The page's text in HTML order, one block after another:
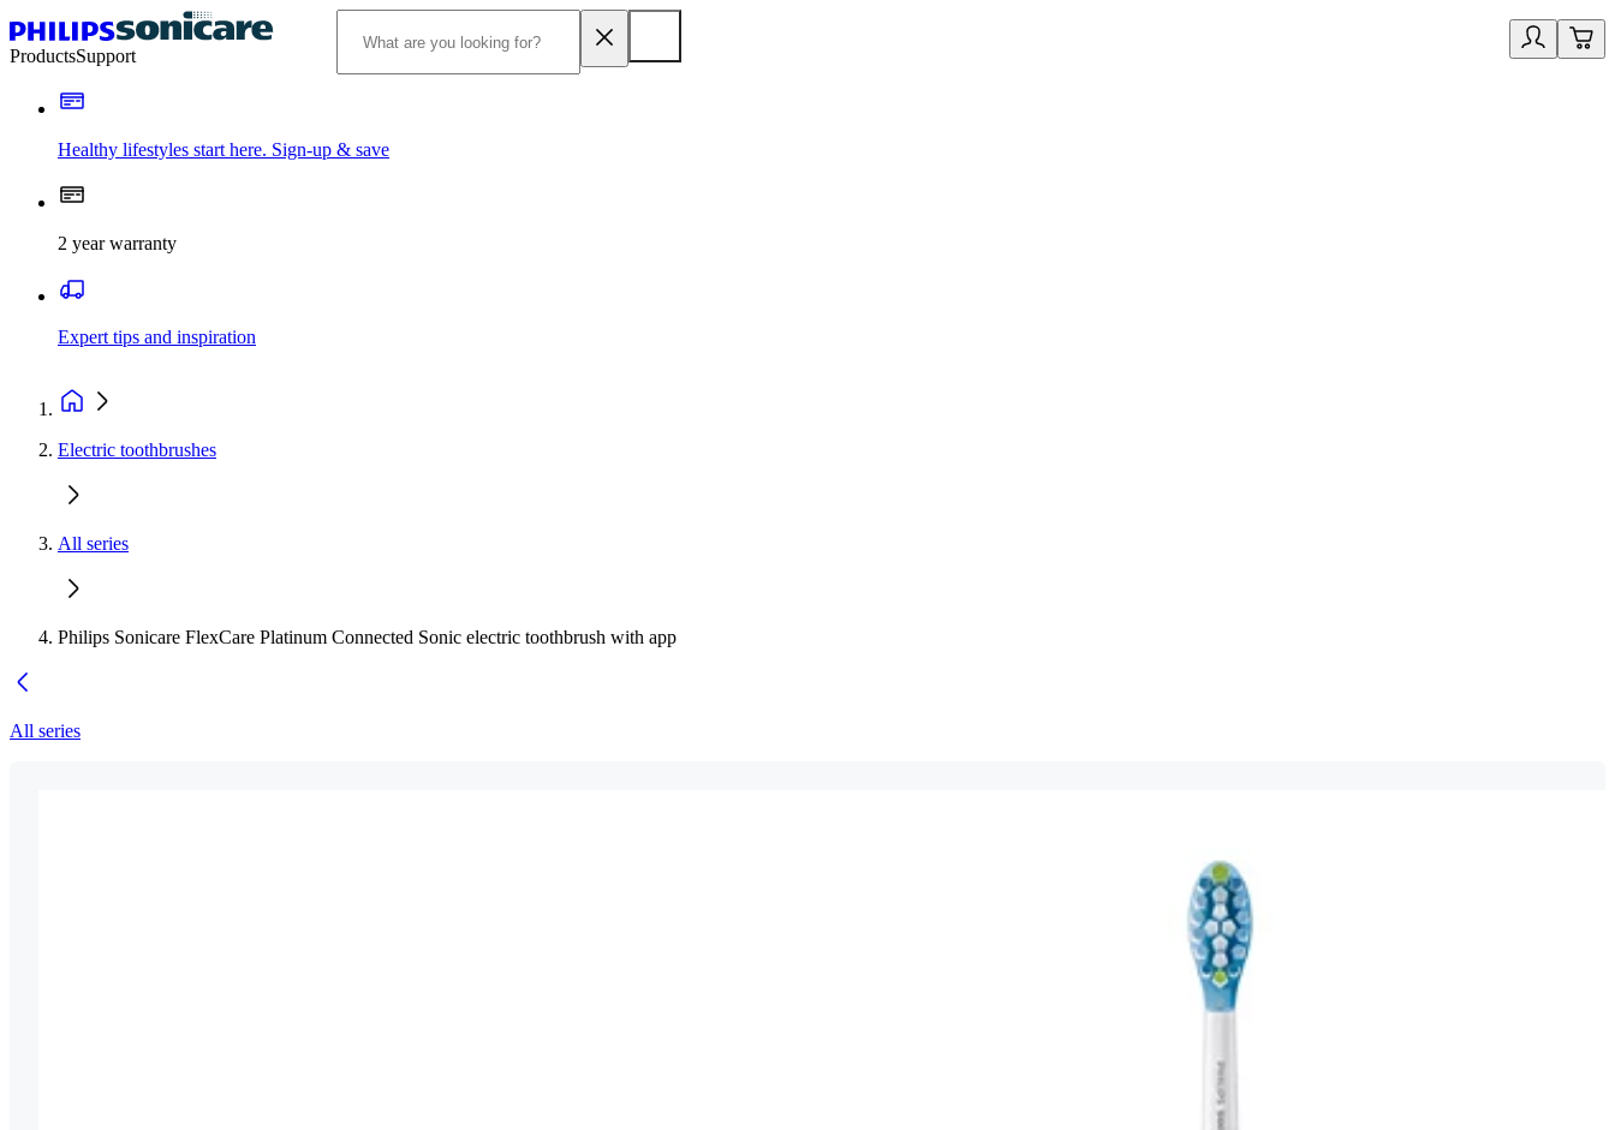
ProductsSupport
Healthy lifestyles start here. Sign-up & save
2 year warranty
Expert tips and inspiration
Electric toothbrushes
All series
Philips Sonicare FlexCare Platinum Connected Sonic electric toothbrush with app
All series